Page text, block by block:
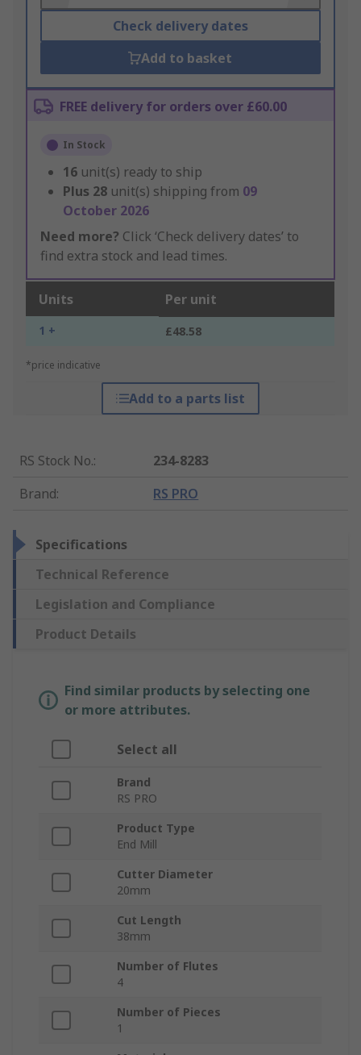
Check delivery dates
Add to basket
FREE delivery for orders over £60.00
In Stock
16 unit(s) ready to ship
Plus 28 unit(s) shipping from 09
October 2026
Need more? Click ‘Check delivery dates’ to
find extra stock and lead times.
Units Per unit
1 + £48.58
*price indicative
Add to a parts list
RS Stock No.:
234-8283
Brand: RS PRO
Specifications
Technical Reference
Legislation and Compliance
Product Details
Find similar products by selecting one
or more attributes.
Select all
Brand
RS PRO
Product Type
End Mill
Cutter Diameter
20mm
Cut Length
38mm
Number of Flutes
4
Number of Pieces
1